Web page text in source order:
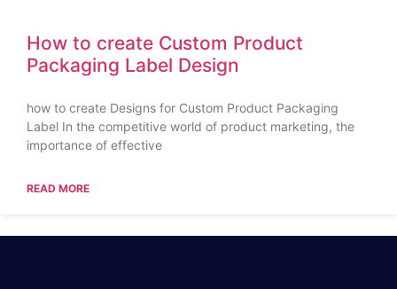
How to create Custom Product
Packaging Label Design
how to create Designs for Custom Product Packaging
Label In the competitive world of product marketing, the
importance of effective
READ MORE